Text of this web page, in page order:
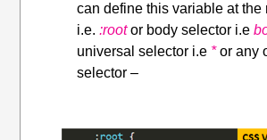
can define this variable at the
i.e.:rootor body selector i.e
universal selector i.e *or any
selector –